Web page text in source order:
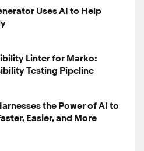
Uses AI to Help
Linter for Marko:
Testing Pipeline
the Power of AI to
Easier, and More